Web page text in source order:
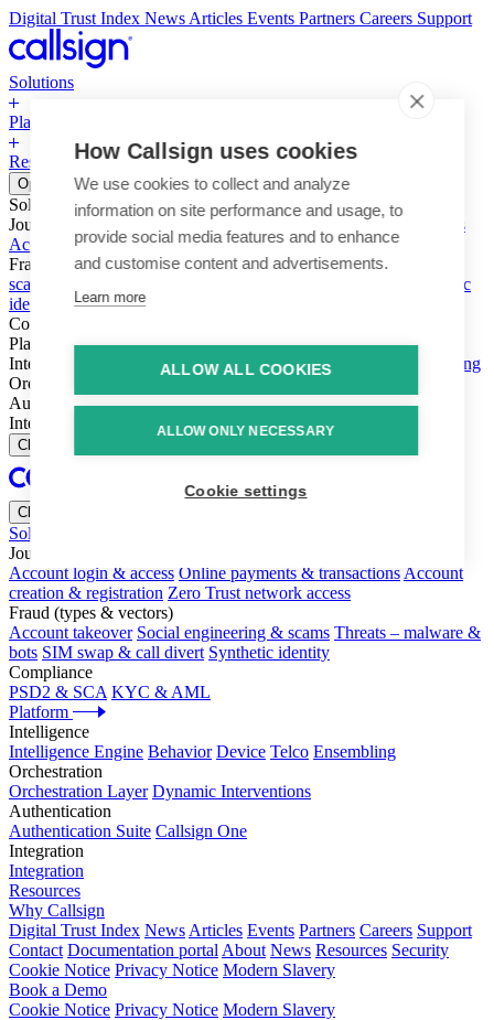
How Callsign uses cookies
We use cookies to collect and analyze
information on site performance and usage, to
provide social media features and to enhance
and customise content and advertisements.
Learn more
ALLOW ALL COOKIES
ALLOW ONLY NECESSARY
Cookie settings
Digital Trust Index News Articles Events Partners Careers Support
Solutions
Platform
Resources Why Callsign Book a Demo
Open menu
Solutions
Journeys
Account login & access
Online payments & transactions
Account creation & registration Zero Trust network access
Fraud (types & vectors)Account takeover Social engineering &
scams
Synthetic
identity
Compliance
Platform
Intelligence
Intelligence Engine Behavior Device
Ensembling
Orchestration
AuthenticationAuthentication Suite Callsign One
Integration
Integration
Close
Close menu
Solutions
Journeys
Account login & access Online payments & transactions Account
creation & registration Zero Trust network access
Fraud (types & vectors)
Account takeover Social engineering & scams Threats – malware &
bots SIM swap & call divert Synthetic identity
Compliance
PSD2 & SCA KYC & AML
Platform
Intelligence
Intelligence Engine Behavior Device Telco Ensembling
Orchestration
Orchestration Layer Dynamic Interventions
Authentication
Authentication Suite Callsign One
Integration
Integration
Resources
Why Callsign
Digital Trust Index News Articles Events Partners Careers Support
Contact Documentation portal About News Resources Security
Cookie Notice Privacy Notice Modern Slavery
Book a Demo
Cookie Notice Privacy Notice Modern Slavery